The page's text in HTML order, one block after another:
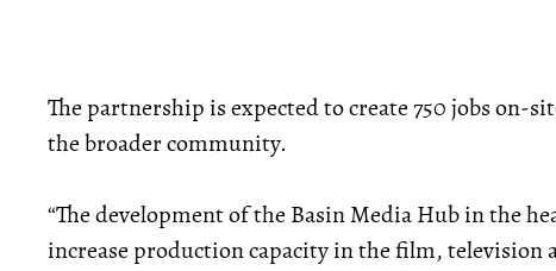
The partnership is expected to create 750 jobs on-
the broader community.
“The development of the Basin Media Hub in the
increase production capacity in the film, television